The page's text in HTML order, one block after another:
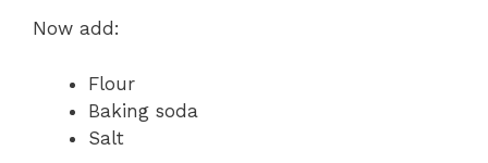
Now add:
Flour
Baking soda
Salt